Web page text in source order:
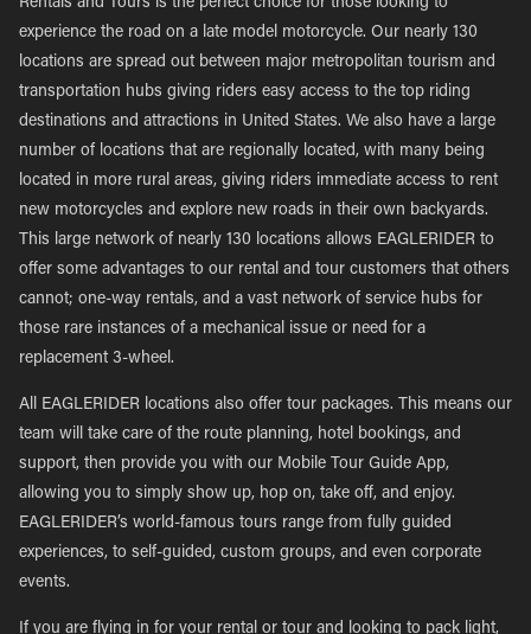
Rentals and Tours is the perfect choice for those looking to
experience the road on a late model motorcycle. Our nearly 130
locations are spread out between major metropolitan tourism and
transportation hubs giving riders easy access to the top riding
destinations and attractions in United States. We also have a large
number of locations that are regionally located, with many being
located in more rural areas, giving riders immediate access to rent
new motorcycles and explore new roads in their own backyards.
This large network of nearly 130 locations allows EAGLERIDER to
offer some advantages to our rental and tour customers that others
cannot; one-way rentals, and a vast network of service hubs for
those rare instances of a mechanical issue or need for a
replacement 3-wheel.
All EAGLERIDER locations also offer tour packages. This means our
team will take care of the route planning, hotel bookings, and
support, then provide you with our Mobile Tour Guide App,
allowing you to simply show up, hop on, take off, and enjoy.
EAGLERIDER’s world-famous tours range from fully guided
experiences, to self-guided, custom groups, and even corporate
events.
If you are flying in for your rental or tour and looking to pack light,